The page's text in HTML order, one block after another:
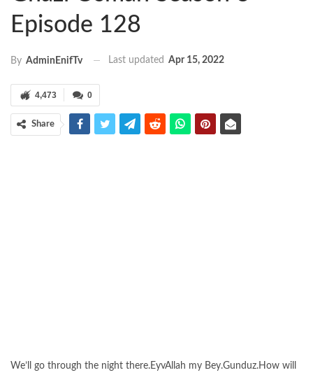
Episode 128
By AdminEnifTv Last updated Apr 15, 2022
0
4,473
Share
We’ll go through the night there.EyvAllah my Bey.Gunduz.How will